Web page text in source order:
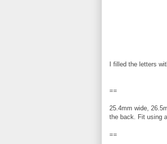
I filled the letters
==
25.4mm wide,
the back. Fit using
==